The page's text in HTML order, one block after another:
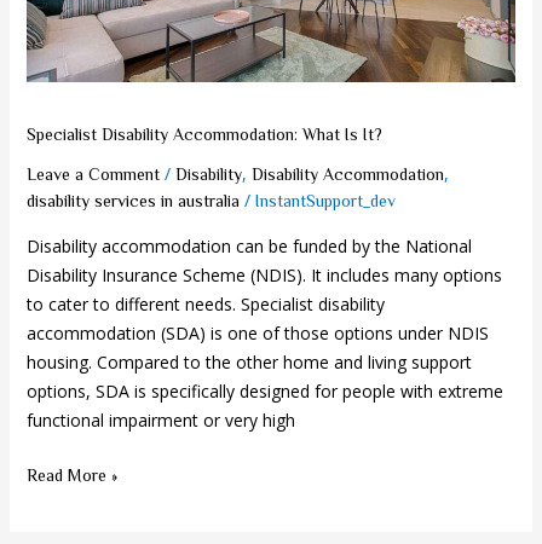
Specialist Disability Accommodation: What Is It?
Leave a Comment / Disability, Disability Accommodation,
disability services in australia / InstantSupport_dev
Disability accommodation can be funded by the National
Disability Insurance Scheme (NDIS). It includes many options
to cater to different needs. Specialist disability
accommodation (SDA) is one of those options under NDIS
housing. Compared to the other home and living support
options, SDA is specifically designed for people with extreme
functional impairment or very high
Read More »